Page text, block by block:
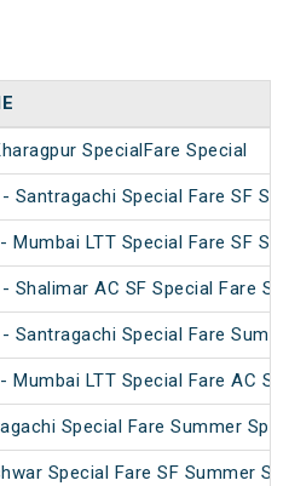
SpecialFare Special
Santragachi Special Fare SF
Mumbai LTT Special Fare SF
Shalimar AC SF Special Fare
Santragachi Special Fare
Mumbai LTT Special Fare AC
Special Fare Summer
Special Fare SF Summer